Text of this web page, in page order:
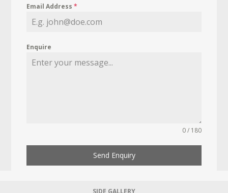
Email Address*
Enquire
0 / 180
Send Enquiry
SIDE GALLERY